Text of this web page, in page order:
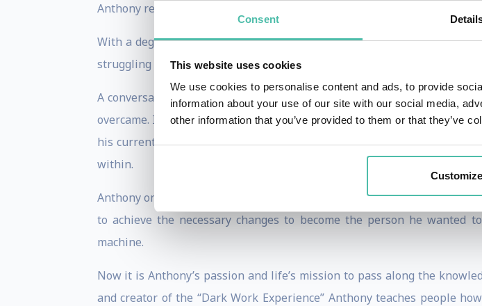
Consent
This website uses cookies
We use cookies to personalise content and ads, to provide
information about your use of our site with our social media,
other information that you’ve provided to them or that they’ve
Customize
Anthony realized that he had to pivot and pivot quickly.
With a degree in kinesiology, Anthony decided to open his own gym.
struggling business and a personal life that was suffering as well.
A conversation with a friend reminded Anthony that others viewed
overcame. In that moment, Anthony began to think, “what if I could be
his current situation and his desired outcome wasn’t a method, a
within.
Anthony once again put in the work. He spent years researching,
to achieve the necessary changes to become the person he
machine.
Now it is Anthony’s passion and life’s mission to pass along the
and creator of the “Dark Work Experience” Anthony teaches people